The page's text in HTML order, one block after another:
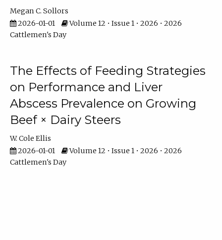
Megan C. Sollors
2026-01-01
Volume 12 • Issue 1 • 2026 • 2026
Cattlemen's Day
The Effects of Feeding Strategies
on Performance and Liver
Abscess Prevalence on Growing
Beef × Dairy Steers
W. Cole Ellis
2026-01-01
Volume 12 • Issue 1 • 2026 • 2026
Cattlemen's Day